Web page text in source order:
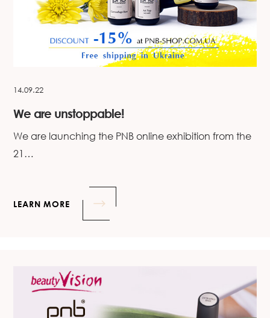
14.09.22
We are unstoppable!
We are launching the PNB online exhibition from the
21…
LEARN MORE